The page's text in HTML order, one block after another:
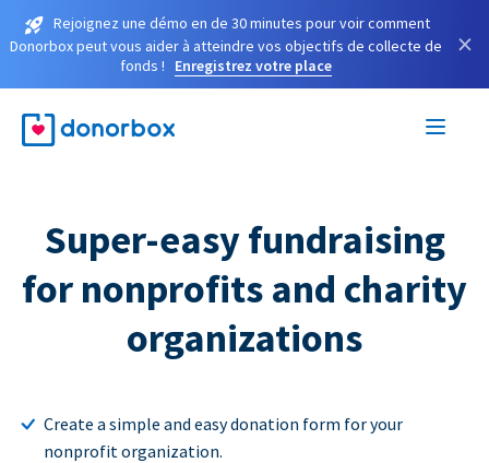
Rejoignez une démo en de 30 minutes pour voir comment
Donorbox peut vous aider à atteindre vos objectifs de collecte de
fonds !
Enregistrez votre place
×
Super-easy fundraising
for nonprofits and charity
organizations
Create a simple and easy donation form for your
nonprofit organization.